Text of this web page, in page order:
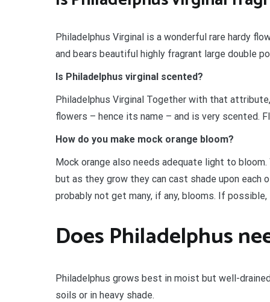
Philadelphus Virginal is a wonderful rare hardy
and bears beautiful highly fragrant large double
Is Philadelphus virginal scented?
Philadelphus Virginal Together with that
flowers – hence its name – and is very scented.
How do you make mock orange bloom?
Mock orange also needs adequate light to
but as they grow they can cast shade upon each
probably not get many, if any, blooms. If
Does Philadelphus
Philadelphus grows best in moist but well-
soils or in heavy shade.